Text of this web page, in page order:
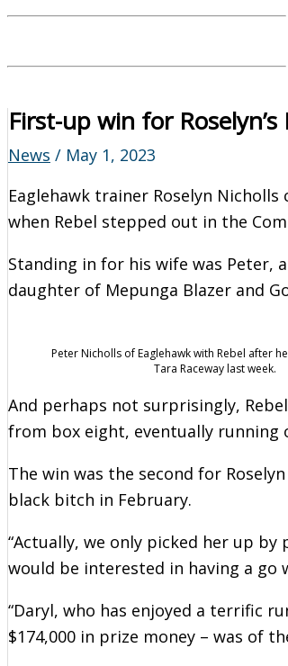
First-up win for Roselyn’s
News / May 1, 2023
Eaglehawk trainer Roselyn
when Rebel stepped out in the
Standing in for his wife was
daughter of Mepunga Blazer and
Peter Nicholls of Eaglehawk with Rebel after
Tara Raceway last week.
And perhaps not surprisingly,
from box eight, eventually running
The win was the second for
black bitch in February.
“Actually, we only picked her up
would be interested in having a go
“Daryl, who has enjoyed a terrific
$174,000 in prize money – was of